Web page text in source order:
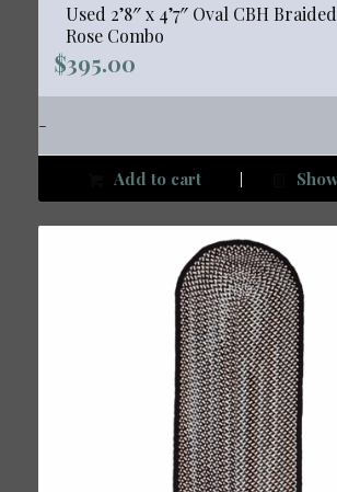
Used 2’8″ x 4’7″ Oval CBH
Rose Combo
$395.00
-
Add to cart